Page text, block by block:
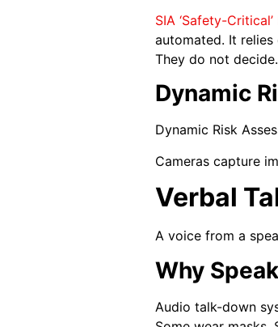
SIA ‘Safety-
automated. It
They do not decide.
Dynamic
Dynamic Risk
Cameras capture
Verbal
A voice from a
Why
Audio talk-down